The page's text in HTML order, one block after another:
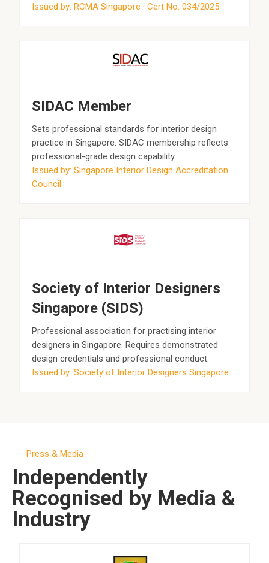
Issued by: RCMA Singapore · Cert No. 034/2025
SIDAC Member
Sets professional standards for interior design
practice in Singapore. SIDAC membership reflects
professional-grade design capability.
Issued by: Singapore Interior Design Accreditation
Council
Society of Interior Designers
Singapore (SIDS)
Professional association for practising interior
designers in Singapore. Requires demonstrated
design credentials and professional conduct.
Issued by: Society of Interior Designers Singapore
Press & Media
Independently
Recognised by Media &
Industry